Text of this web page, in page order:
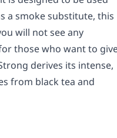
a smoke substitute, this
will not see any
those who want to
derives its intense,
from black tea and